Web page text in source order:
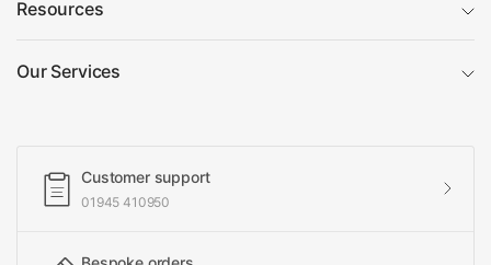
Resources
Our Services
Customer support
01945 410950